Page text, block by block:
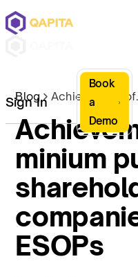
Sign In
Book
a
Demo
Blog Achievement
minium
ESOPs